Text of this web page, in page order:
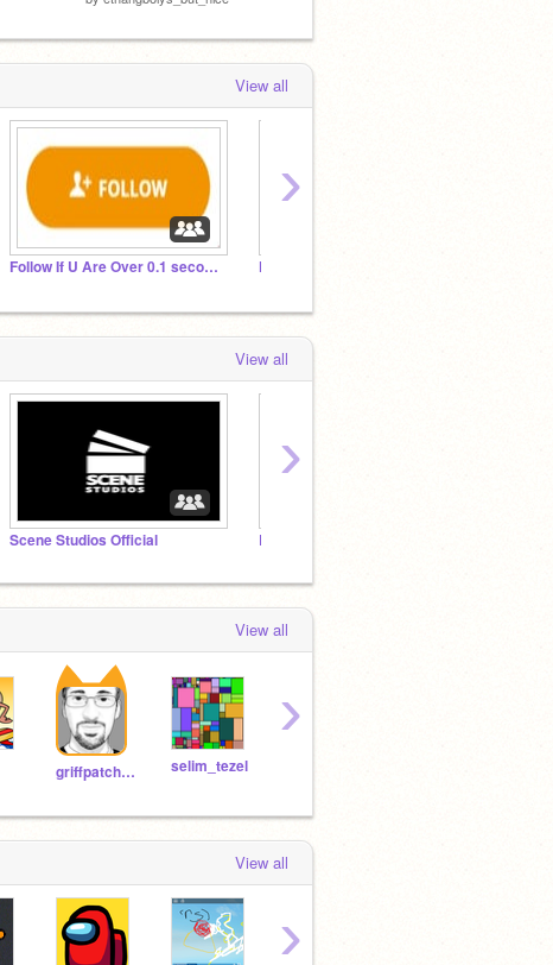
View all
Follow If U Are Over 0.1 seconds old
›
View all
Scene Studios Official
›
View all
griffpatch_tutor selim_tezel
›
View all
›